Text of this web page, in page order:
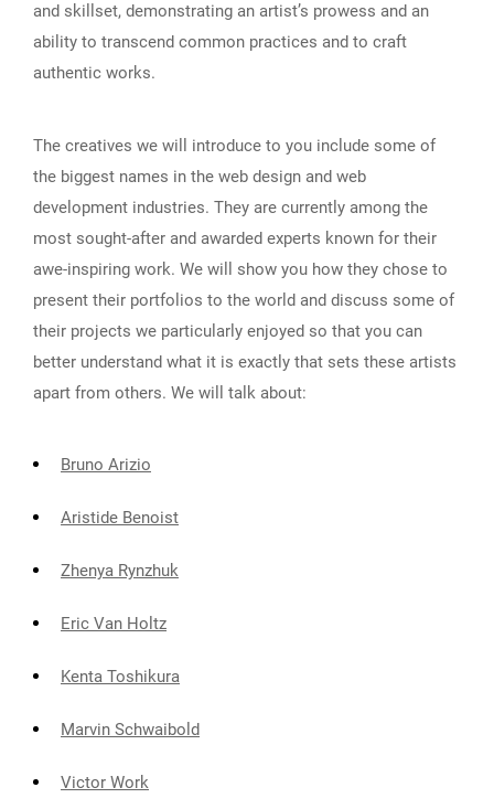
and skillset, demonstrating an artist’s prowess and an
ability to transcend common practices and to craft
authentic works.
The creatives we will introduce to you include some of
the biggest names in the web design and web
development industries. They are currently among the
most sought-after and awarded experts known for their
awe-inspiring work. We will show you how they chose to
present their portfolios to the world and discuss some of
their projects we particularly enjoyed so that you can
better understand what it is exactly that sets these artists
apart from others. We will talk about:
Bruno Arizio
Aristide Benoist
Zhenya Rynzhuk
Eric Van Holtz
Kenta Toshikura
Marvin Schwaibold
Victor Work